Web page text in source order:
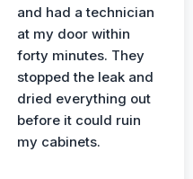
and had a technician
at my door within
forty minutes. They
stopped the leak and
dried everything out
before it could ruin
my cabinets.